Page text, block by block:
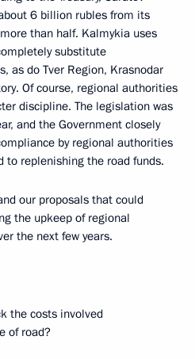
6 billion rubles from its
than half. Kalmykia uses
substitute
as do Tver Region, Krasnodar
Of course, regional authorities
discipline. The legislation was
and the Government closely
by regional authorities
replenishing the road funds.
our proposals that could
the upkeep of regional
the next few years.
the costs involved
of road?